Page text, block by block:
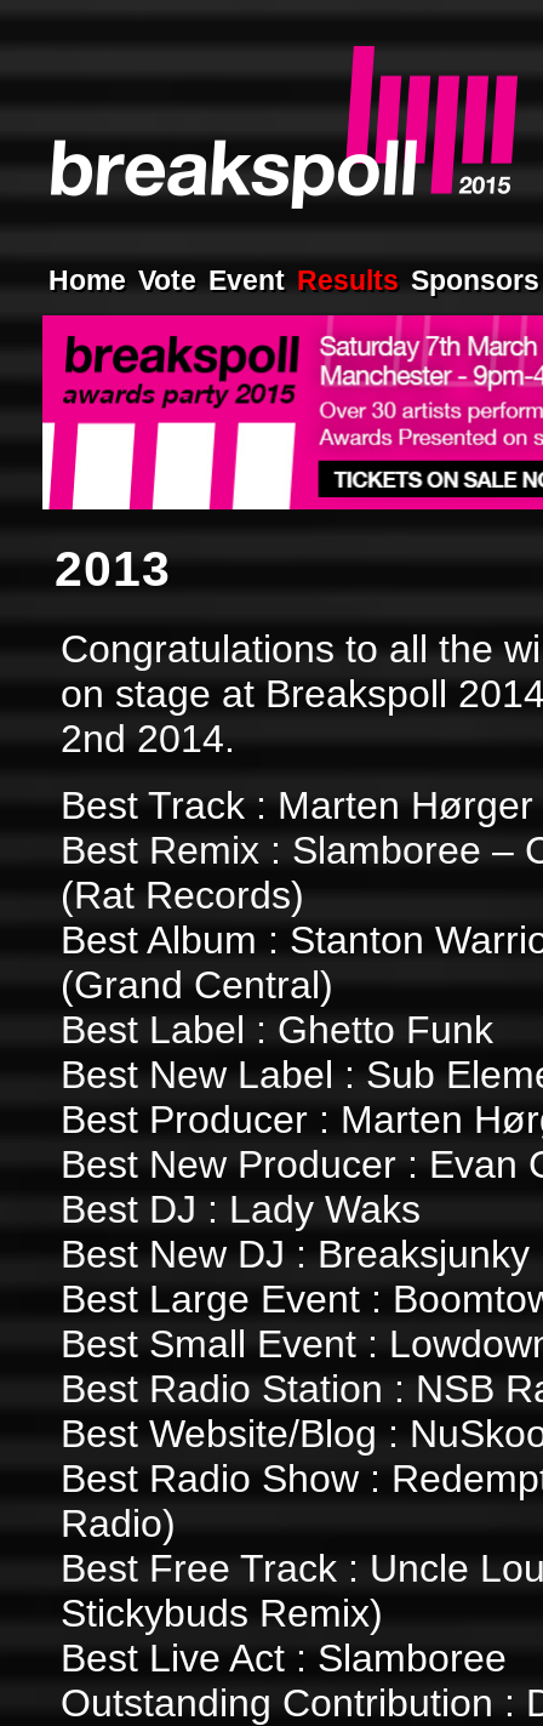
Home Vote Event Results Sponsors
2013
Congratulations to all the
on stage at Breakspoll
2nd 2014.
Best Track : Marten
Best Remix : Slamboree –
(Rat Records)
Best Album : Stanton
(Grand Central)
Best Label : Ghetto Funk
Best New Label : Sub
Best Producer : Marten
Best New Producer : Evan
Best DJ : Lady Waks
Best New DJ : Breaksjunky
Best Large Event :
Best Small Event :
Best Radio Station : NSB
Best Website/Blog :
Best Radio Show :
Radio)
Best Free Track : Uncle
Stickybuds Remix)
Best Live Act : Slamboree
Outstanding Contribution :